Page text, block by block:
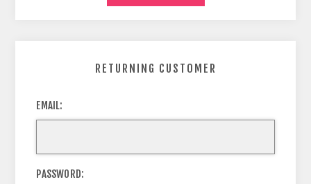
RETURNING CUSTOMER
EMAIL:
PASSWORD: